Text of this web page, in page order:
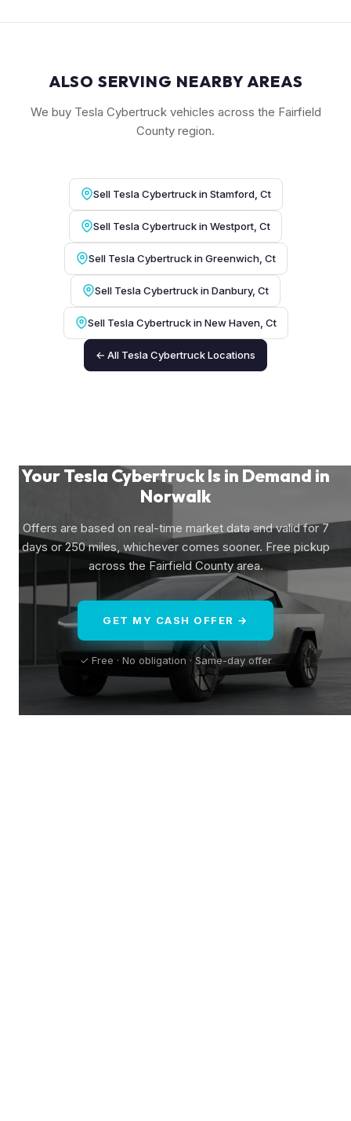
ALSO SERVING NEARBY AREAS
We buy Tesla Cybertruck vehicles across the Fairfield
County region.
Sell Tesla Cybertruck in Stamford, Ct
Sell Tesla Cybertruck in Westport, Ct
Sell Tesla Cybertruck in Greenwich, Ct
Sell Tesla Cybertruck in Danbury, Ct
Sell Tesla Cybertruck in New Haven, Ct
← All Tesla Cybertruck Locations
Your Tesla Cybertruck Is in Demand in
Norwalk
Offers are based on real-time market data and valid for 7
days or 250 miles, whichever comes sooner. Free pickup
across the Fairfield County area.
GET MY CASH OFFER →
✓ Free · No obligation · Same-day offer